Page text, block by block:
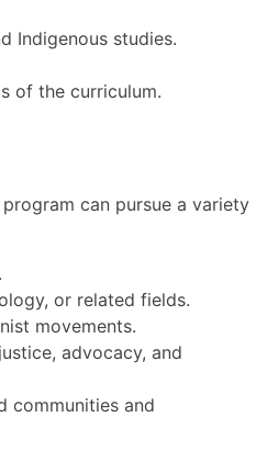
Indigenous studies.
of the curriculum.
can pursue a variety
or related fields.
movements.
advocacy, and
communities and